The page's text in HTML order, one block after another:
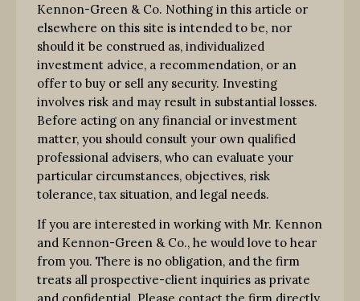
Kennon-Green & Co. Nothing in this article or
elsewhere on this site is intended to be, nor
should it be construed as, individualized
investment advice, a recommendation, or an
offer to buy or sell any security. Investing
involves risk and may result in substantial losses.
Before acting on any financial or investment
matter, you should consult your own qualified
professional advisers, who can evaluate your
particular circumstances, objectives, risk
tolerance, tax situation, and legal needs.
If you are interested in working with Mr. Kennon
and Kennon-Green & Co., he would love to hear
from you. There is no obligation, and the firm
treats all prospective-client inquiries as private